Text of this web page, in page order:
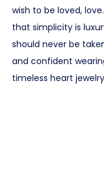
wish to be loved,
that simplicity is
should never be
and confident
timeless heart